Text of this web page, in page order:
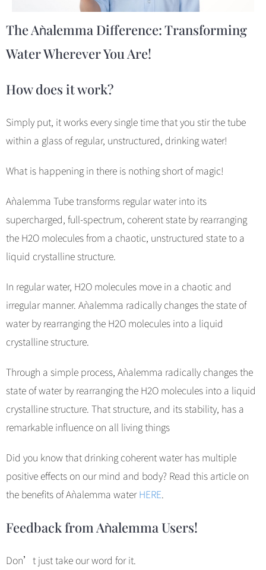
The Aǹalemma Difference: Transforming
Water Wherever You Are!
How does it work?
Simply put, it works every single time that you stir the tube
within a glass of regular, unstructured, drinking water!
What is happening in there is nothing short of magic!
Aǹalemma Tube transforms regular water into its
supercharged, full-spectrum, coherent state by rearranging
the H2O molecules from a chaotic, unstructured state to a
liquid crystalline structure.
In regular water, H2O molecules move in a chaotic and
irregular manner. Aǹalemma radically changes the state of
water by rearranging the H2O molecules into a liquid
crystalline structure.
Through a simple process, Aǹalemma radically changes the
state of water by rearranging the H2O molecules into a liquid
crystalline structure. That structure, and its stability, has a
remarkable influence on all living things
Did you know that drinking coherent water has multiple
positive effects on our mind and body? Read this article on
the benefits of Aǹalemma waterHERE.
Feedback from Aǹalemma Users!
Don’t just take our word for it.